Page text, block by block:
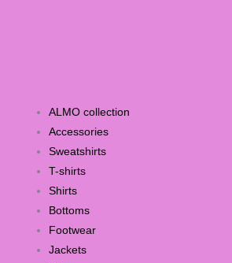
ALMO collection
Accessories
Sweatshirts
T-shirts
Shirts
Bottoms
Footwear
Jackets